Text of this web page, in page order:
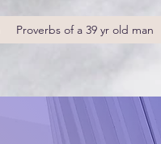
Proverbs of a 39 yr old man